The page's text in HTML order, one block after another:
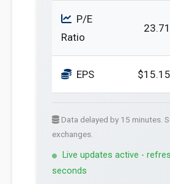
P/E
Ratio
23.71
EPS $15.15
Data delayed by 15 minutes.
exchanges.
Live updates active -
seconds